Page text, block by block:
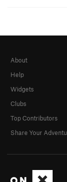
About
Help
Widgets
Clubs
Top Contributors
Share Your